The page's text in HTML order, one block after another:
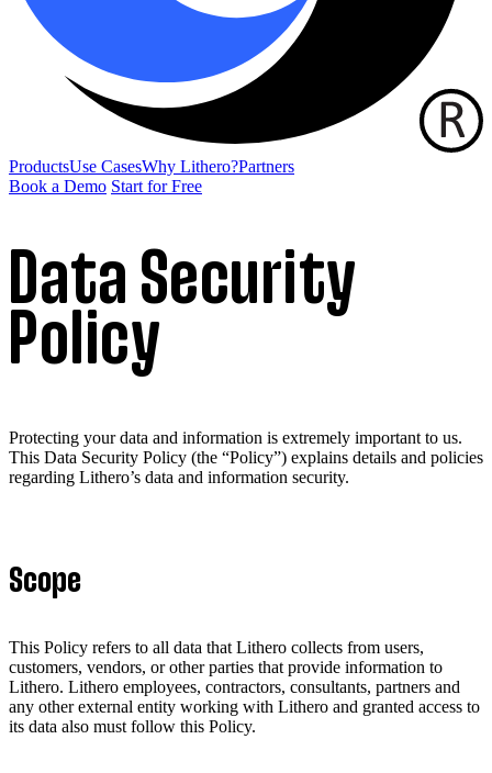
ProductsUse CasesWhy Lithero?Partners
Book a Demo Start for Free
Data Security
Policy
Protecting your data and information is extremely important to us.
This Data Security Policy (the “Policy”) explains details and policies
regarding Lithero’s data and information security.
Scope
This Policy refers to all data that Lithero collects from users,
customers, vendors, or other parties that provide information to
Lithero. Lithero employees, contractors, consultants, partners and
any other external entity working with Lithero and granted access to
its data also must follow this Policy.